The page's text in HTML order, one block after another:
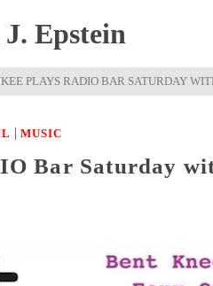
Epstein
PLAYS RADIO BAR SATURDAY
| MUSIC
Bar Saturday